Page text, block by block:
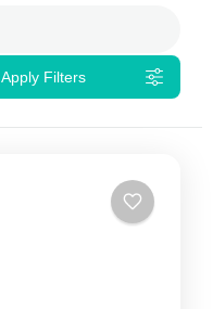
Apply Filters